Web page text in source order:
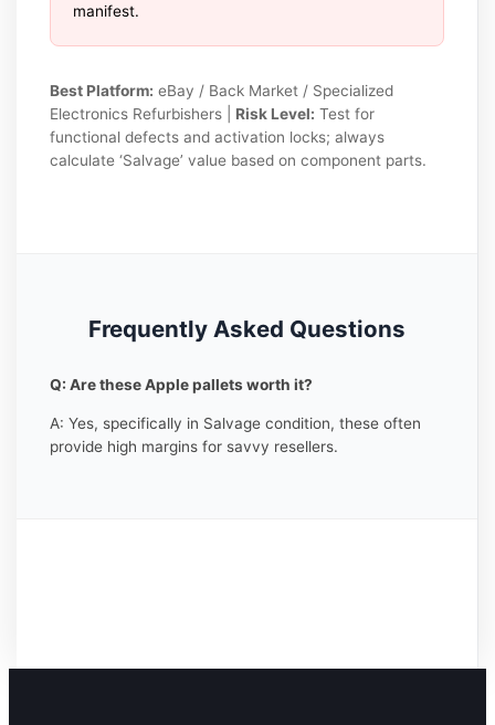
manifest.
Best Platform: eBay / Back Market / Specialized
Electronics Refurbishers | Risk Level: Test for
functional defects and activation locks; always
calculate ‘Salvage’ value based on component parts.
Frequently Asked Questions
Q: Are these Apple pallets worth it?
A: Yes, specifically in Salvage condition, these often
provide high margins for savvy resellers.